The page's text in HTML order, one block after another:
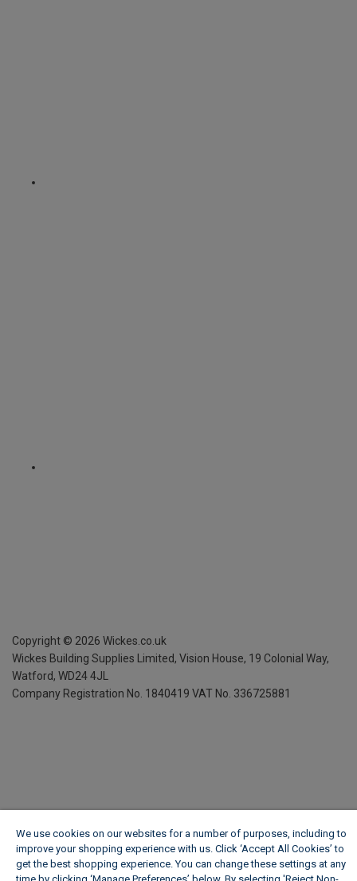
Copyright © 2026 Wickes.co.uk
Wickes Building Supplies Limited, Vision House, 19 Colonial Way,
Watford, WD24 4JL
Company Registration No. 1840419 VAT No. 336725881
We use cookies on our websites for a number of purposes, including to
improve your shopping experience with us. Click ‘Accept All Cookies’ to
get the best shopping experience. You can change these settings at any